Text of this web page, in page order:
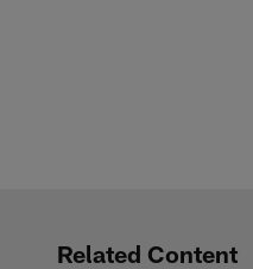
Related Content